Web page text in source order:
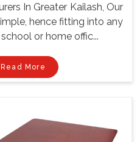
In Greater Kailash, Our
hence fitting into any
or home offic...
Read More